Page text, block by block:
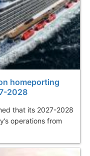
homeporting
2028
that its 2027-2028
operations from